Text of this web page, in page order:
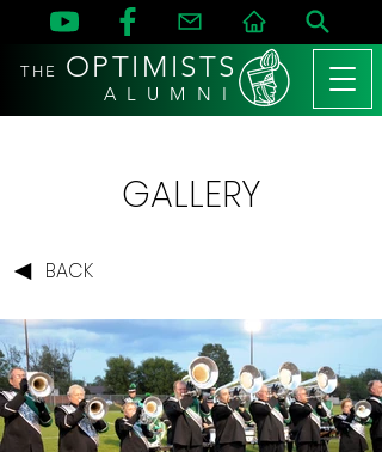
THE OPTIMISTS
A L U M N I
GALLERY
BACK